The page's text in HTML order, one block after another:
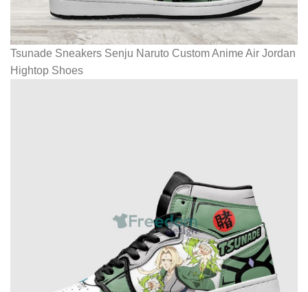
Tsunade Sneakers Senju Naruto Custom Anime Air Jordan
Hightop Shoes